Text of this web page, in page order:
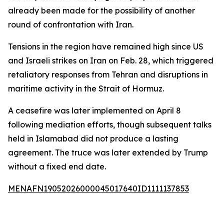
already been made for the possibility of another
round of confrontation with Iran.
Tensions in the region have remained high since US
and Israeli strikes on Iran on Feb. 28, which triggered
retaliatory responses from Tehran and disruptions in
maritime activity in the Strait of Hormuz.
A ceasefire was later implemented on April 8
following mediation efforts, though subsequent talks
held in Islamabad did not produce a lasting
agreement. The truce was later extended by Trump
without a fixed end date.
MENAFN19052026000045017640ID1111137853